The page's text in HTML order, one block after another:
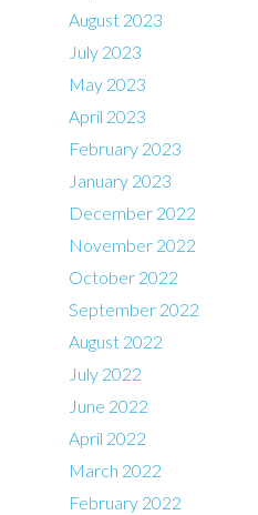
August 2023
July 2023
May 2023
April 2023
February 2023
January 2023
December 2022
November 2022
October 2022
September 2022
August 2022
July 2022
June 2022
April 2022
March 2022
February 2022